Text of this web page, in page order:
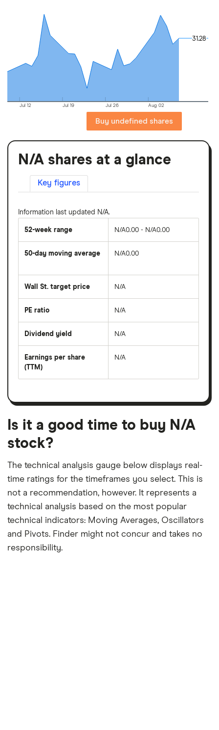
Jul 12 Jul 19 Jul 26 Aug 02
31.28
31.28
Buy undefined shares
N/A shares at a glance
Key figures
Information last updated N/A.
52-week range N/A0.00 - N/A0.00
50-day moving average
average
price
last
days
N/A0.00
Wall St. target price N/A
PE ratio
share
divided
per
share
month
N/A
Dividend yield
forward
dividend
on
N/A
Earnings per share
(TTM)
earnings
a
month
period
N/A
Is it a good time to buy N/A
stock?
The technical analysis gauge below displays real-
time ratings for the timeframes you select. This is
not a recommendation, however. It represents a
technical analysis based on the most popular
technical indicators: Moving Averages, Oscillators
and Pivots. Finder might not concur and takes no
responsibility.